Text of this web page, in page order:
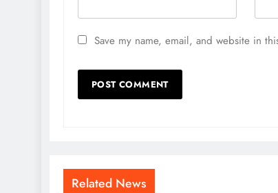
Save my name, email, and website in
Related News